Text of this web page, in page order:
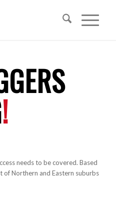
!
needs to be covered. Based
of Northern and Eastern suburbs